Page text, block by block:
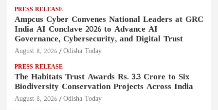
PRESS RELEASE
Ampcus Cyber Convenes National Leaders at GRC
India AI Conclave 2026 to Advance AI
Governance, Cybersecurity, and Digital Trust
August 8, 2026 Odisha Today
PRESS RELEASE
The Habitats Trust Awards Rs. 3.3 Crore to Six
Biodiversity Conservation Projects Across India
August 8, 2026 Odisha Today